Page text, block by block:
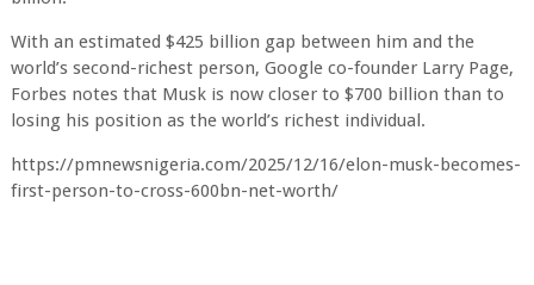
With an estimated $425 billion gap between him and the
world’s second-richest person, Google co-founder Larry Page,
Forbes notes that Musk is now closer to $700 billion than to
losing his position as the world’s richest individual.
https://pmnewsnigeria.com/2025/12/16/elon-musk-becomes-
first-person-to-cross-600bn-net-worth/